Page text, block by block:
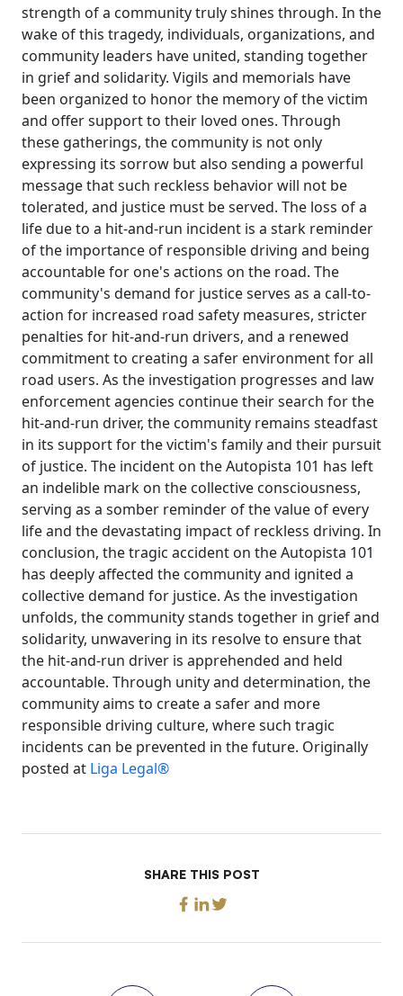
strength of a community truly shines through. In the
wake of this tragedy, individuals, organizations, and
community leaders have united, standing together
in grief and solidarity. Vigils and memorials have
been organized to honor the memory of the victim
and offer support to their loved ones. Through
these gatherings, the community is not only
expressing its sorrow but also sending a powerful
message that such reckless behavior will not be
tolerated, and justice must be served. The loss of a
life due to a hit-and-run incident is a stark reminder
of the importance of responsible driving and being
accountable for one's actions on the road. The
community's demand for justice serves as a call-to-
action for increased road safety measures, stricter
penalties for hit-and-run drivers, and a renewed
commitment to creating a safer environment for all
road users. As the investigation progresses and law
enforcement agencies continue their search for the
hit-and-run driver, the community remains steadfast
in its support for the victim's family and their pursuit
of justice. The incident on the Autopista 101 has left
an indelible mark on the collective consciousness,
serving as a somber reminder of the value of every
life and the devastating impact of reckless driving. In
conclusion, the tragic accident on the Autopista 101
has deeply affected the community and ignited a
collective demand for justice. As the investigation
unfolds, the community stands together in grief and
solidarity, unwavering in its resolve to ensure that
the hit-and-run driver is apprehended and held
accountable. Through unity and determination, the
community aims to create a safer and more
responsible driving culture, where such tragic
incidents can be prevented in the future. Originally
posted at Liga Legal®
SHARE THIS POST